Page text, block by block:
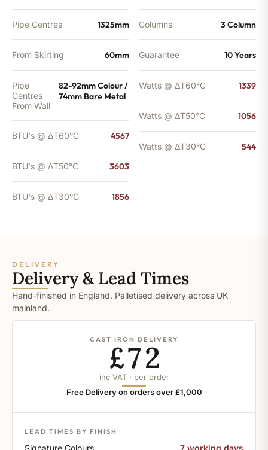
Pipe Centres 1325mm
From Skirting 60mm
Pipe
Centres
From Wall
82-92mm Colour /
74mm Bare Metal
BTU's @ ΔT60°C 4567
BTU's @ ΔT50°C 3603
BTU's @ ΔT30°C 1856
Columns 3 Column
Guarantee 10 Years
Watts @ ΔT60°C 1339
Watts @ ΔT50°C 1056
Watts @ ΔT30°C 544
DELIVERY
Delivery & Lead Times
Hand-finished in England. Palletised delivery across UK
mainland.
CAST IRON DELIVERY
£72
inc VAT · per order
Free Delivery on orders over £1,000
LEAD TIMES BY FINISH
Signature Colours 7 working days